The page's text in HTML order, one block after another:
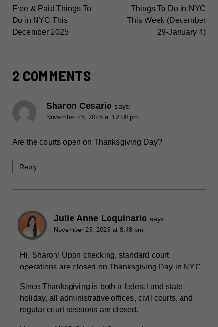
NAVIGATION
Free & Paid Things To
Do in NYC This
December 2025
Things To Do in NYC
This Week (December
29-January 4)
2 COMMENTS
Sharon Cesario says:
November 25, 2025 at 12:00 pm
Are the courts open on Thanksgiving Day?
Reply
Julie Anne Loquinario says:
November 25, 2025 at 8:48 pm
Hi, Sharon! Upon checking, standard court
operations are closed on Thanksgiving Day in NYC.
Since Thanksgiving is both a federal and state
holiday, all administrative offices, civil courts, and
regular court sessions are closed.